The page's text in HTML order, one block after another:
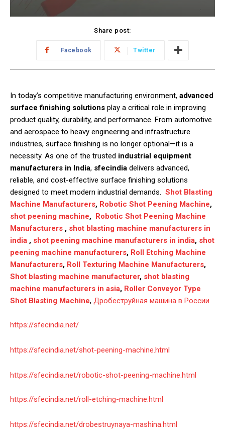
Share post:
Facebook Twitter
In today’s competitive manufacturing environment, advanced
surface finishing solutions play a critical role in improving
product quality, durability, and performance. From automotive
and aerospace to heavy engineering and infrastructure
industries, surface finishing is no longer optional—it is a
necessity. As one of the trusted industrial equipment
manufacturers in India, sfecindia delivers advanced,
reliable, and cost-effective surface finishing solutions
designed to meet modern industrial demands. Shot Blasting
Machine Manufacturers, Robotic Shot Peening Machine,
shot peening machine, Robotic Shot Peening Machine
Manufacturers , shot blasting machine manufacturers in
india , shot peening machine manufacturers in india, shot
peening machine manufacturers, Roll Etching Machine
Manufacturers, Roll Texturing Machine Manufacturers,
Shot blasting machine manufacturer, shot blasting
machine manufacturers in asia, Roller Conveyor Type
Shot Blasting Machine, Дробеструйная машина в России
https://sfecindia.net/
https://sfecindia.net/shot-peening-machine.html
https://sfecindia.net/robotic-shot-peening-machine.html
https://sfecindia.net/roll-etching-machine.html
https://sfecindia.net/drobestruynaya-mashina.html